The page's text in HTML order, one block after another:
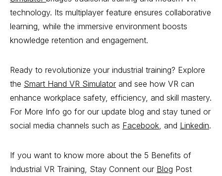
technology. Its multiplayer feature ensures collaborative
learning, while the immersive environment boosts
knowledge retention and engagement.
Ready to revolutionize your industrial training? Explore
the Smart Hand VR Simulator and see how VR can
enhance workplace safety, efficiency, and skill mastery.
For More Info go for our update blog and stay tuned or
social media channels such as Facebook, and Linkedin.
If you want to know more about the 5 Benefits of
Industrial VR Training, Stay Connent our Blog Post